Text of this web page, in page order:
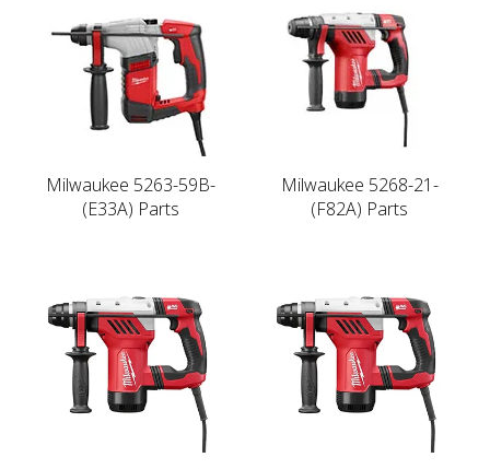
Milwaukee 5263-59B-
(E33A) Parts
Milwaukee 5268-21-
(F82A) Parts